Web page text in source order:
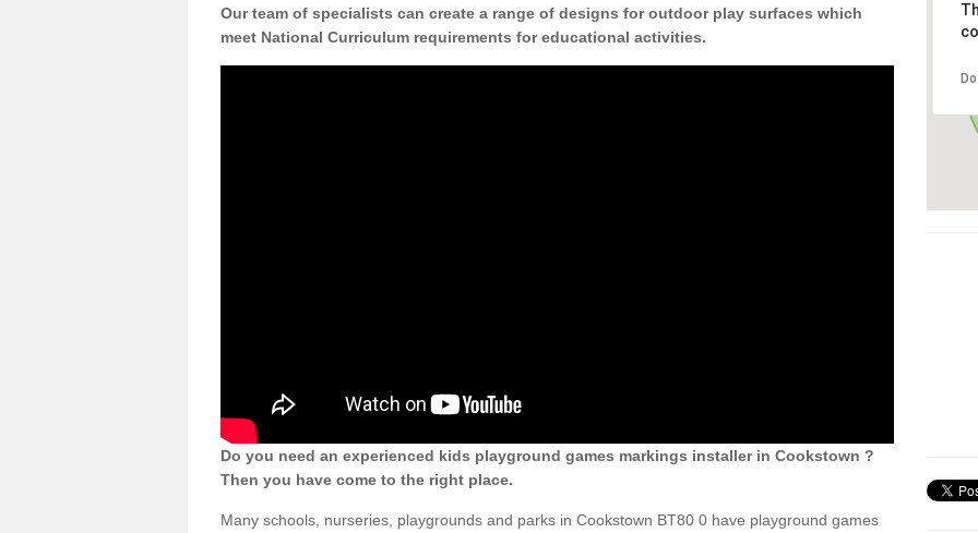
Our team of specialists can create a range of designs for outdoor play surfaces which
meet National Curriculum requirements for educational activities.
Do you need an experienced kids playground games markings installer in Cookstown ?
Then you have come to the right place.
Many schools, nurseries, playgrounds and parks in Cookstown BT80 0 have playground games